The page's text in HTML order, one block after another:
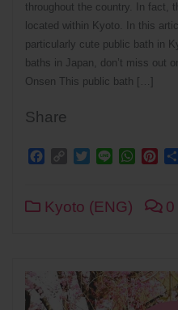
throughout the country. In fact,
located within Kyoto. In this
particularly cute public bath in
baths in Japan, don’t miss out
Onsen This public bath […]
Share
Facebook
Copy Twitter
Line
Kyoto (ENG) 0